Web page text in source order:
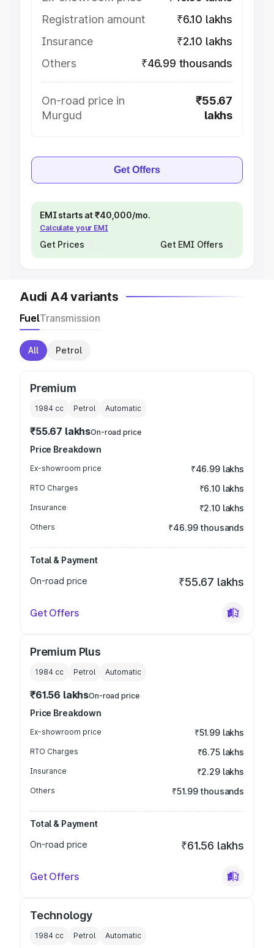
Registration amount
₹6.10 lakhs
Insurance
₹2.10 lakhs
Others
₹46.99 thousands
On-road price in
Murgud
₹55.67
lakhs
Get Offers
EMI starts at ₹40,000/mo.
Calculate your EMI
Get Prices Get EMI Offers
Audi A4 variants
FuelTransmission
All Petrol
Premium
1984 cc Petrol Automatic
₹55.67 lakhsOn-road price
Price Breakdown
Ex-showroom price ₹46.99 lakhs
RTO Charges ₹6.10 lakhs
Insurance ₹2.10 lakhs
Others ₹46.99 thousands
Total & Payment
On-road price
₹55.67 lakhs
Get Offers
Premium Plus
1984 cc Petrol Automatic
₹61.56 lakhsOn-road price
Price Breakdown
Ex-showroom price ₹51.99 lakhs
RTO Charges ₹6.75 lakhs
Insurance ₹2.29 lakhs
Others ₹51.99 thousands
Total & Payment
On-road price
₹61.56 lakhs
Get Offers
Technology
1984 cc Petrol Automatic